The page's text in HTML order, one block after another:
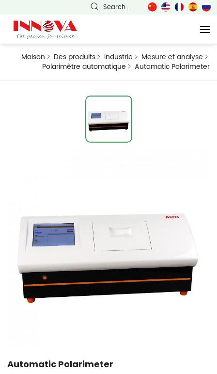
Search...
Maison Des produits Industrie
Mesure et analyse
Polarimètre automatique
Automatic Polarimeter
Automatic Polarimeter